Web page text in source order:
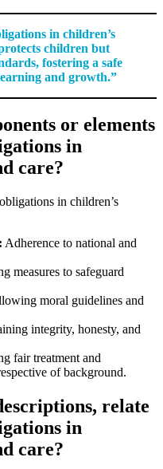
in children’s
children but
fostering a safe
and growth.”
or elements
in
care?
in children’s
Adherence to national and
measures to safeguard
moral guidelines and
integrity, honesty, and
fair treatment and
of background.
relate
in
care?